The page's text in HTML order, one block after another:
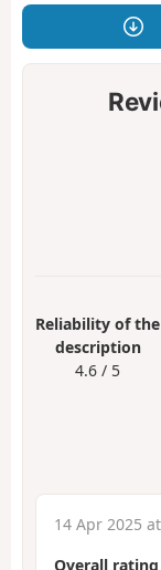
Reliability of the
description
4.6 / 5
14 Apr 2025
Overall rating